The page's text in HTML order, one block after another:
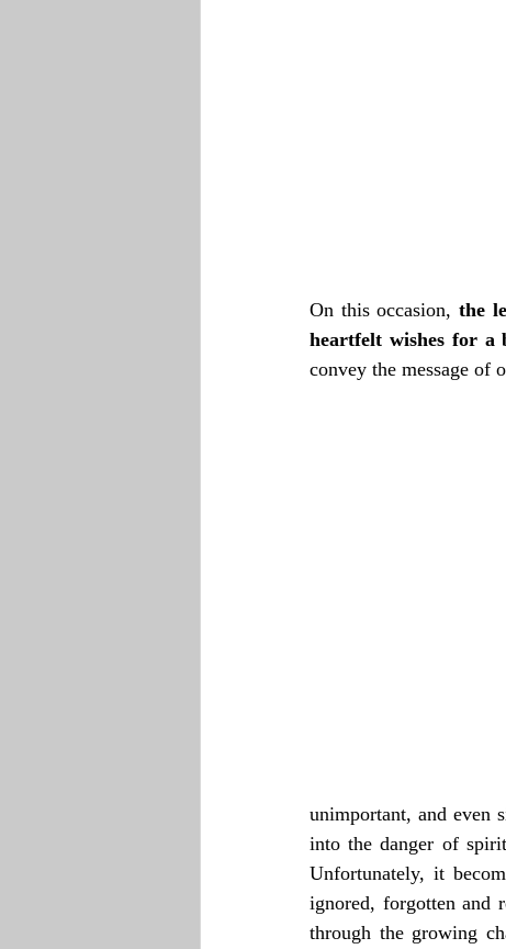
On this occasion, the
heartfelt wishes for a
convey the message of
unimportant, and even
into the danger of
Unfortunately, it
ignored, forgotten and
through the growing